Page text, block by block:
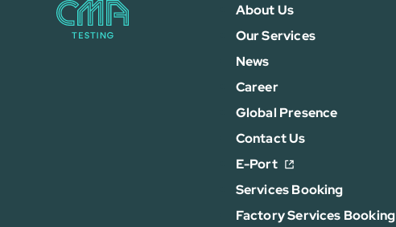
About Us
Our Services
News
Career
Global Presence
Contact Us
E-Port
Services Booking
Factory Services Booking